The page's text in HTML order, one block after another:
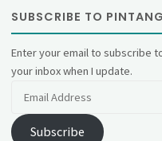
SUBSCRIBE TO
Enter your email to subscribe
your inbox when I update.
Subscribe